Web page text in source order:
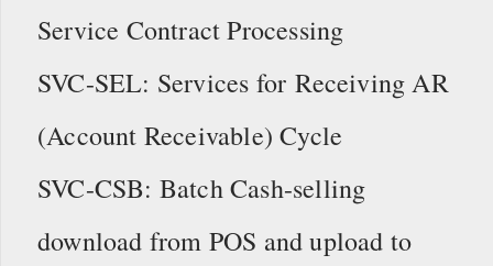
Service Contract Processing
SVC-SEL: Services for Receiving AR
(Account Receivable) Cycle
SVC-CSB: Batch Cash-selling
download from POS and upload to